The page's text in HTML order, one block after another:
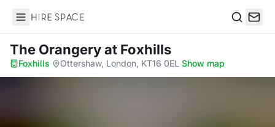
Hire Space
The Orangeryat Foxhills
Foxhills· Ottershaw, London, KT16 0EL ·Show map